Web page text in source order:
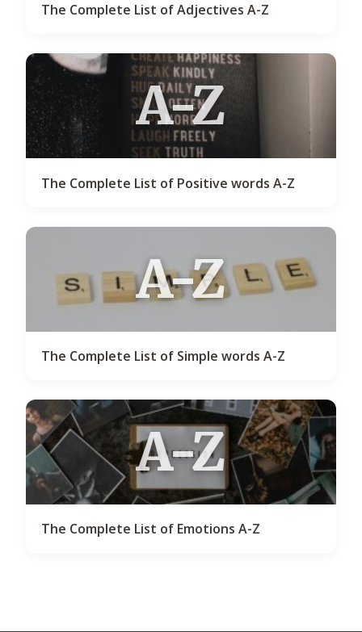
The Complete List of Adjectives A-Z
A-Z
The Complete List of Positive words A-Z
A-Z
The Complete List of Simple words A-Z
A-Z
The Complete List of Emotions A-Z